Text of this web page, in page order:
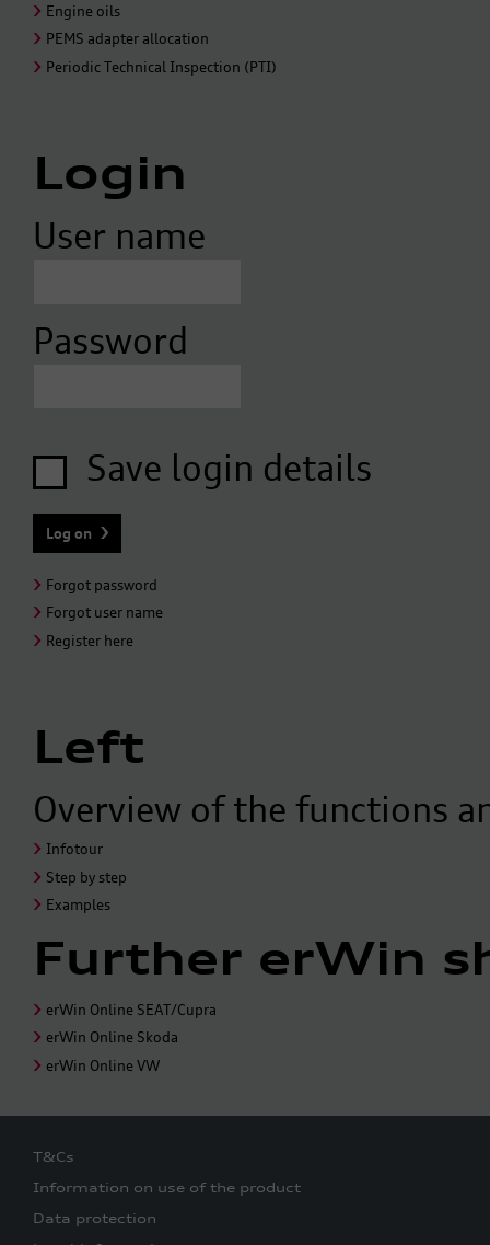
Engine oils
PEMS adapter allocation
Periodic Technical Inspection (PTI)
Login
User name
Password
Save login details
Forgot password
Forgot user name
Register here
Left
Overview of the functions
Infotour
Step by step
Examples
Further erWin
erWin Online SEAT/Cupra
erWin Online Skoda
erWin Online VW
T&Cs
Information on use of the product
Data protection